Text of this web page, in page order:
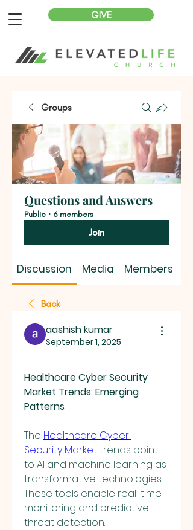
GIVE
Groups
Questions and Answers
Public · 6 members
Join
Discussion Media Members
Back
aashish kumar
September 1, 2025
Healthcare Cyber Security
Market Trends: Emerging
Patterns
The Healthcare Cyber
Security Market trends point
to AI and machine learning as
transformative technologies.
These tools enable real-time
monitoring and predictive
threat detection.